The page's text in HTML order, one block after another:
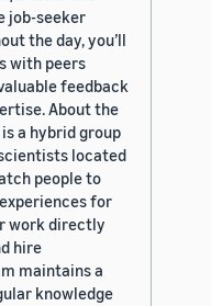
job-seeker
the day, you’ll
with peers
feedback
About the
a hybrid group
located
people to
for
work directly
hire
maintains a
knowledge